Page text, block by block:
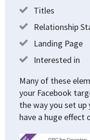
Titles
Relationship
Landing Page
Interested in
Many of these
your Facebook
the way you set
have a huge effect